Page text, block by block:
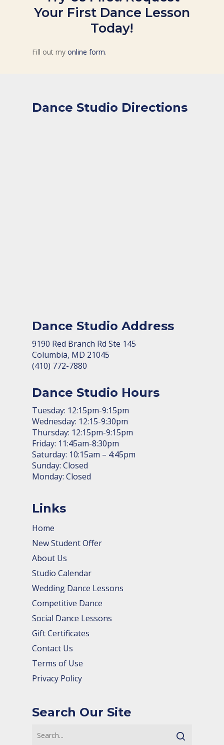
Your First Dance Lesson
Today!
Fill out myonline form.
Dance Studio Directions
Dance Studio Address
9190 Red Branch Rd Ste 145
Columbia, MD 21045
(410) 772-7880
Dance Studio Hours
Tuesday: 12:15pm-9:15pm
Wednesday: 12:15-9:30pm
Thursday: 12:15pm-9:15pm
Friday: 11:45am-8:30pm
Saturday: 10:15am – 4:45pm
Sunday: Closed
Monday: Closed
Links
Home
New Student Offer
About Us
Studio Calendar
Wedding Dance Lessons
Competitive Dance
Social Dance Lessons
Gift Certificates
Contact Us
Terms of Use
Privacy Policy
Search Our Site